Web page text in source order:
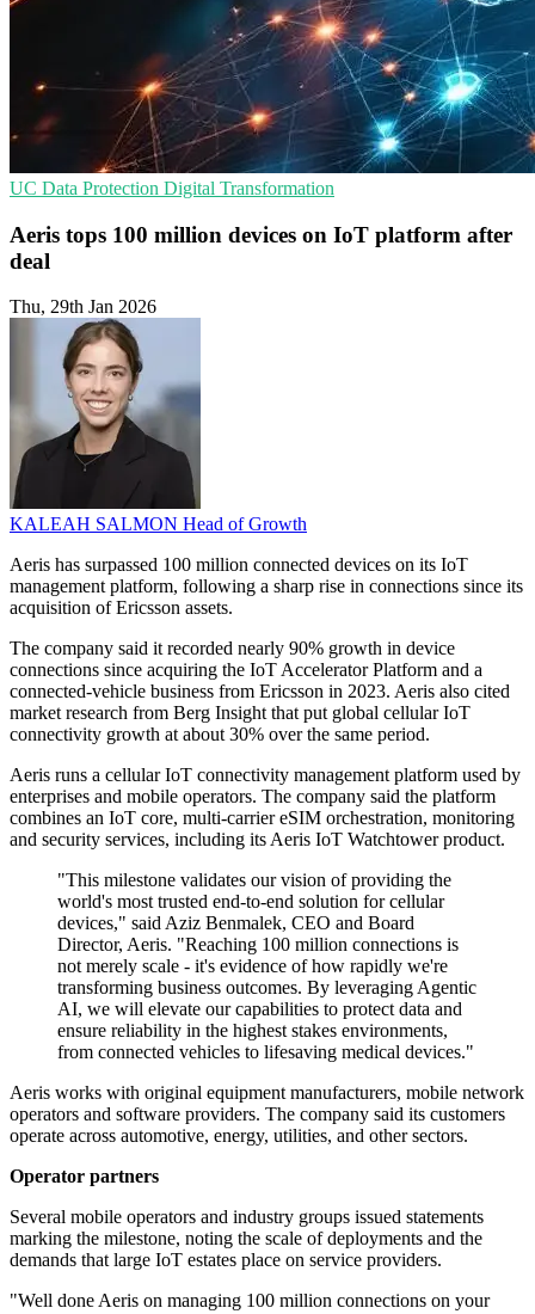
UC Data Protection Digital Transformation
Aeris tops 100 million devices on IoT platform after
deal
Thu, 29th Jan 2026
KALEAH SALMON Head of Growth
Aeris has surpassed 100 million connected devices on its IoT
management platform, following a sharp rise in connections since its
acquisition of Ericsson assets.
The company said it recorded nearly 90% growth in device
connections since acquiring the IoT Accelerator Platform and a
connected-vehicle business from Ericsson in 2023. Aeris also cited
market research from Berg Insight that put global cellular IoT
connectivity growth at about 30% over the same period.
Aeris runs a cellular IoT connectivity management platform used by
enterprises and mobile operators. The company said the platform
combines an IoT core, multi-carrier eSIM orchestration, monitoring
and security services, including its Aeris IoT Watchtower product.
"This milestone validates our vision of providing the
world's most trusted end-to-end solution for cellular
devices," said Aziz Benmalek, CEO and Board
Director, Aeris. "Reaching 100 million connections is
not merely scale - it's evidence of how rapidly we're
transforming business outcomes. By leveraging Agentic
AI, we will elevate our capabilities to protect data and
ensure reliability in the highest stakes environments,
from connected vehicles to lifesaving medical devices."
Aeris works with original equipment manufacturers, mobile network
operators and software providers. The company said its customers
operate across automotive, energy, utilities, and other sectors.
Operator partners
Several mobile operators and industry groups issued statements
marking the milestone, noting the scale of deployments and the
demands that large IoT estates place on service providers.
"Well done Aeris on managing 100 million connections on your